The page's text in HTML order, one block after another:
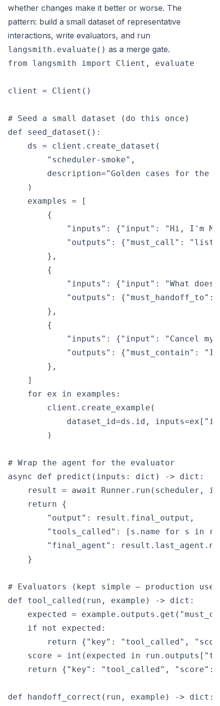
whether changes make it better or worse. The
pattern: build a small dataset of representative
interactions, write evaluators, and run
langsmith.evaluate() as a merge gate.
from langsmith import Client, evaluate
client = Client()
# Seed a small dataset (do this once)
def seed_dataset():
    ds = client.create_dataset(
        "scheduler-smoke",
description="Golden cases for the
    )
    examples = [
        {
"inputs": {"input": "Hi, I'm
"outputs": {"must_call":
        },
        {
"inputs": {"input": "What does
"outputs": {"must_handoff_to":
        },
        {
"inputs": {"input": "Cancel my
"outputs": {"must_contain": "I
        },
    ]
    for ex in examples:
        client.create_example(
dataset_id=ds.id,
        )
# Wrap the agent for the evaluator
async def predict(inputs: dict) -> dict:
result = await Runner.run(scheduler,
    return {
        "output": result.final_output,
"tools_called": [s.name for s in
"final_agent":
    }
# Evaluators (kept simple — production
def tool_called(run, example) -> dict:
expected =
    if not expected:
return {"key": "tool_called",
score = int(expected in
return {"key": "tool_called", "score":
def handoff_correct(run, example) -> dict: